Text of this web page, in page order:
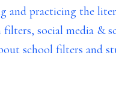
and practicing the
social media &
school filters and